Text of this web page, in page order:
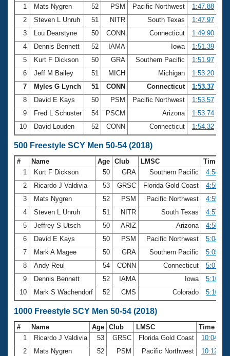
1
Mats Nygren 52 PSM Pacific Northwest
1:47.88
2
Steven L Unruh 51 NITR South Texas
1:47.97
3
Lou Dearstyne 50 CONN Connecticut
1:49.90
4
Dennis Bennett 52 IAMA Iowa
1:51.39
5
Kurt F Dickson 50 GRA Southern Pacific
1:51.97
6
Jeff M Bailey 51 MICH Michigan
1:53.20
7
Myles G Lynch 51 CONN Connecticut
1:53.37
8
David E Kays 50 PSM Pacific Northwest
1:53.57
9
Fred L Schuster 54 PSCM Arizona
1:53.74
10
David Louden 52 CONN Connecticut 1:54.32
500 Freestyle SCY Men 50-54 (2018)
# Name Age Club LMSC
Time
1
Kurt F Dickson 50 GRA Southern Pacific
4:54.94
2
Ricardo J Valdivia 53 GRSC Florida Gold Coast
4:55.13
3
Mats Nygren 52 PSM Pacific Northwest
4:55.54
4
Steven L Unruh 51 NITR South Texas
4:57.32
5
Jeffrey S Utsch 50 ARIZ Arizona
4:58.33
6
David E Kays 50 PSM Pacific Northwest
5:04.12
7
Mark A Magee 50 GRA Southern Pacific
5:05.42
8
Andy Reul 54 CONN Connecticut
5:07.63
9
Dennis Bennett 52 IAMA Iowa
5:10.40
10
Mark S Wachendorf 52 CMS Colorado 5:10.74
1000 Freestyle SCY Men 50-54 (2018)
# Name Age Club LMSC
Time
1
Ricardo J Valdivia 53 GRSC Florida Gold Coast
10:04.47
2
Mats Nygren 52 PSM Pacific Northwest
10:12.58